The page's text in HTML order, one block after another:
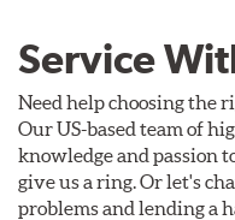
Service
Need help choosing the
Our US-based team of
knowledge and passion
give us a ring. Or let's
problems and lending a